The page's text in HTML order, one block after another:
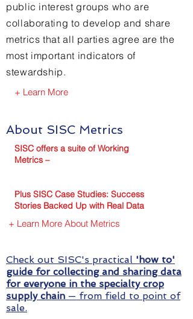
public interest groups who are
collaborating to develop and share
metrics that all parties agree are the
most important indicators of
stewardship.
+ Learn More
About SISC Metrics
SISC offers a suite of Working
Metrics –
Plus SISC Case Studies: Success
Stories Backed Up with Real Data
+ Learn More About Metrics
Check out SISC's practical 'how to'
guide for collecting and sharing data
for everyone in the specialty crop
supply chain — from field to point of
sale.